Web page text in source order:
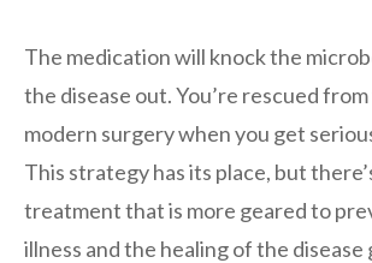
The medication will knock the
the disease out. You’re rescued
modern surgery when you get
This strategy has its place, but
treatment that is more geared to
illness and the healing of the disease